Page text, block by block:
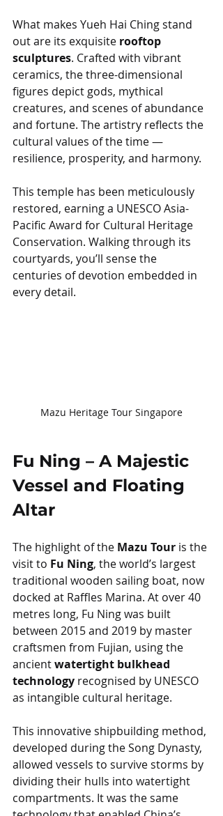
What makes Yueh Hai Ching stand
out are its exquisite rooftop
sculptures. Crafted with vibrant
ceramics, the three-dimensional
figures depict gods, mythical
creatures, and scenes of abundance
and fortune. The artistry reflects the
cultural values of the time —
resilience, prosperity, and harmony.
This temple has been meticulously
restored, earning a UNESCO Asia-
Pacific Award for Cultural Heritage
Conservation. Walking through its
courtyards, you’ll sense the
centuries of devotion embedded in
every detail.
Mazu Heritage Tour Singapore
Fu Ning – A Majestic
Vessel and Floating
Altar
The highlight of the Mazu Tour is the
visit to Fu Ning, the world’s largest
traditional wooden sailing boat, now
docked at Raffles Marina. At over 40
metres long, Fu Ning was built
between 2015 and 2019 by master
craftsmen from Fujian, using the
ancient watertight bulkhead
technology recognised by UNESCO
as intangible cultural heritage.
This innovative shipbuilding method,
developed during the Song Dynasty,
allowed vessels to survive storms by
dividing their hulls into watertight
compartments. It was the same